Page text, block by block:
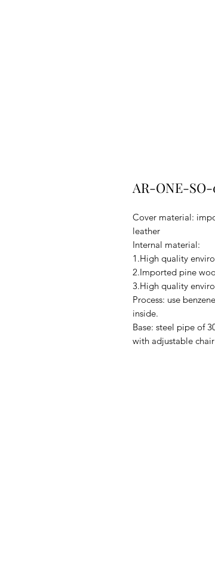
AR-ONE-SO-
Cover material:
leather
Internal material:
1.High quality
2.Imported pine
3.High quality
Process: use
inside.
Base: steel pipe of
with adjustable